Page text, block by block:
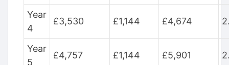
Year
4
£3,530 £1,144 £4,674
Year
5
£4,757 £1,144 £5,901